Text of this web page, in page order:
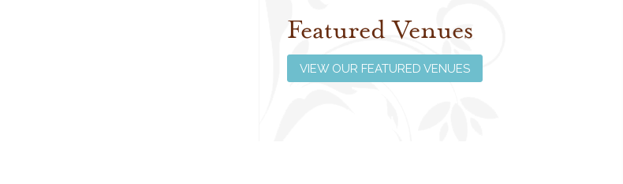
Featured Venues
VIEW OUR FEATURED VENUES